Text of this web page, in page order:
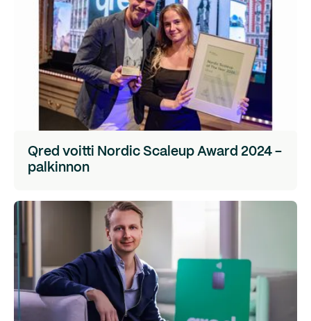
Qred voitti Nordic Scaleup Award 2024 -
palkinnon